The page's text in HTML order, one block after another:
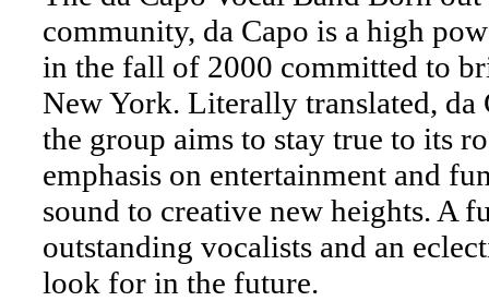
community, da Capo is a high
in the fall of 2000 committed to
New York. Literally translated,
the group aims to stay true to its
emphasis on entertainment and
sound to creative new heights. A
outstanding vocalists and an
look for in the future.